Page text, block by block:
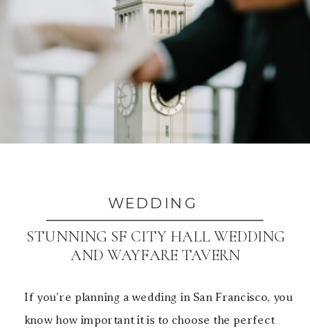
WEDDING
STUNNING SF CITY HALL WEDDING
AND WAYFARE TAVERN
If you’re planning a wedding in San Francisco, you
know how important it is to choose the perfect